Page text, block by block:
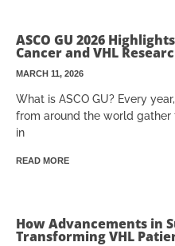
ASCO GU 2026
Cancer and VHL
MARCH 11, 2026
What is ASCO GU? Every
from around the world gather
in
READ MORE
How Advancements in
Transforming VHL